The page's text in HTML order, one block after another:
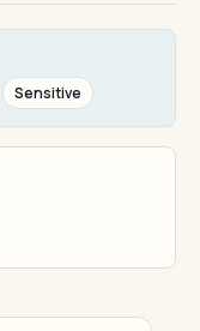
Sensitive